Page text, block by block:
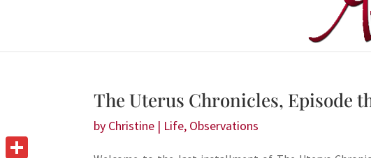
The Uterus Chronicles, Episode
by Christine | Life, Observations